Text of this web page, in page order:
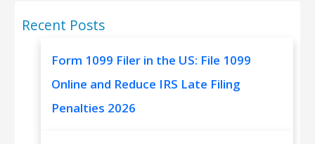
Recent Posts
Form 1099 Filer in the US: File 1099
Online and Reduce IRS Late Filing
Penalties 2026